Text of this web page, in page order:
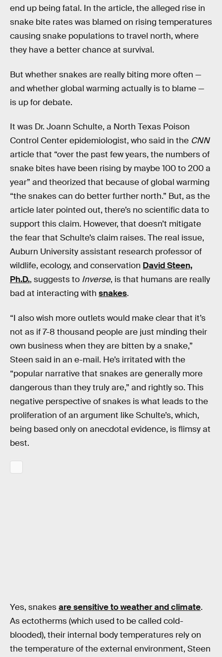
end up being fatal. In the article, the alleged rise in
snake bite rates was blamed on rising temperatures
causing snake populations to travel north, where
they have a better chance at survival.
But whether snakes are really biting more often —
and whether global warming actually is to blame —
is up for debate.
It was Dr. Joann Schulte, a North Texas Poison
Control Center epidemiologist, who said in the CNN
article that “over the past few years, the numbers of
snake bites have been rising by maybe 100 to 200 a
year” and theorized that because of global warming
“the snakes can do better further north.” But, as the
article later pointed out, there’s no scientific data to
support this claim. However, that doesn’t mitigate
the fear that Schulte’s claim raises. The real issue,
Auburn University assistant research professor of
wildlife, ecology, and conservation David Steen,
Ph.D., suggests to Inverse, is that humans are really
bad at interacting with snakes.
“I also wish more outlets would make clear that it’s
not as if 7-8 thousand people are just minding their
own business when they are bitten by a snake,”
Steen said in an e-mail. He’s irritated with the
“popular narrative that snakes are generally more
dangerous than they truly are,” and rightly so. This
negative perspective of snakes is what leads to the
proliferation of an argument like Schulte’s, which,
being based only on anecdotal evidence, is flimsy at
best.
Yes, snakesare sensitive to weather and climate.
As ectotherms (which used to be called cold-
blooded), their internal body temperatures rely on
the temperature of the external environment, Steen